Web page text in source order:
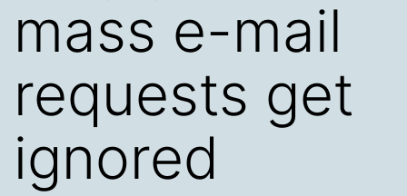
mass e-mail
requests get
ignored